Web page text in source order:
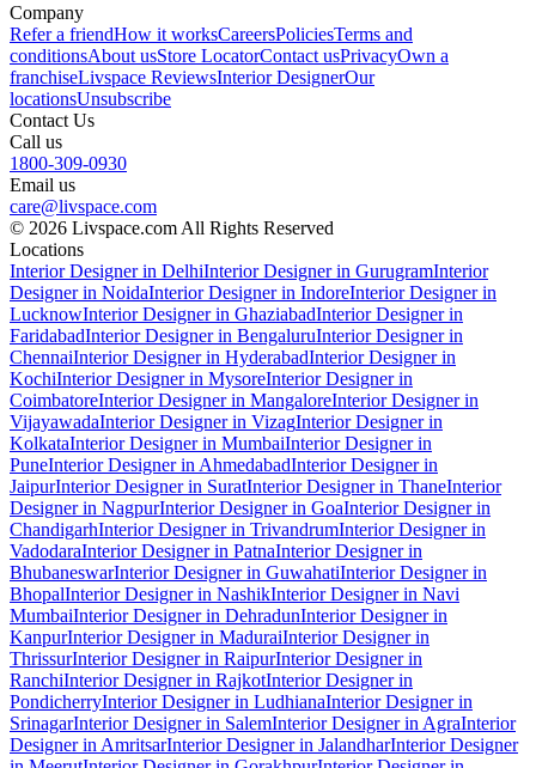
Company
Refer a friendHow it worksCareersPoliciesTerms and
conditionsAbout usStore LocatorContact usPrivacyOwn a
franchiseLivspace ReviewsInterior DesignerOur
locationsUnsubscribe
Contact Us
Call us
1800-309-0930
Email us
care@livspace.com
© 2026 Livspace.com All Rights Reserved
Locations
Interior Designer in DelhiInterior Designer in GurugramInterior
Designer in NoidaInterior Designer in IndoreInterior Designer in
LucknowInterior Designer in GhaziabadInterior Designer in
FaridabadInterior Designer in BengaluruInterior Designer in
ChennaiInterior Designer in HyderabadInterior Designer in
KochiInterior Designer in MysoreInterior Designer in
CoimbatoreInterior Designer in MangaloreInterior Designer in
VijayawadaInterior Designer in VizagInterior Designer in
KolkataInterior Designer in MumbaiInterior Designer in
PuneInterior Designer in AhmedabadInterior Designer in
JaipurInterior Designer in SuratInterior Designer in ThaneInterior
Designer in NagpurInterior Designer in GoaInterior Designer in
ChandigarhInterior Designer in TrivandrumInterior Designer in
VadodaraInterior Designer in PatnaInterior Designer in
BhubaneswarInterior Designer in GuwahatiInterior Designer in
BhopalInterior Designer in NashikInterior Designer in Navi
MumbaiInterior Designer in DehradunInterior Designer in
KanpurInterior Designer in MaduraiInterior Designer in
ThrissurInterior Designer in RaipurInterior Designer in
RanchiInterior Designer in RajkotInterior Designer in
PondicherryInterior Designer in LudhianaInterior Designer in
SrinagarInterior Designer in SalemInterior Designer in AgraInterior
Designer in AmritsarInterior Designer in JalandharInterior Designer